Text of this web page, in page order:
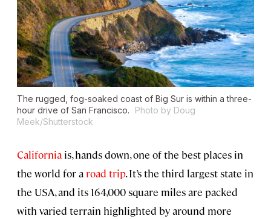
The rugged, fog-soaked coast of Big Sur is within a three-
hour drive of San Francisco.
Photo by Doug
Meek/Shutterstock
California is, hands down, one of the best places in
the world for a road trip. It’s the third largest state in
the USA, and its 164,000 square miles are packed
with varied terrain highlighted by around more